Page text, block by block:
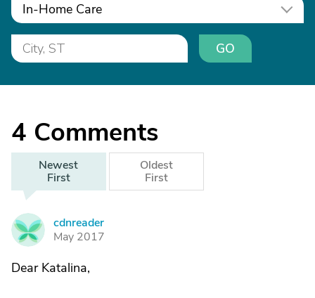
In-Home Care
GO
4 Comments
Newest
First
Oldest
First
C
cdnreader
May 2017
Dear Katalina,